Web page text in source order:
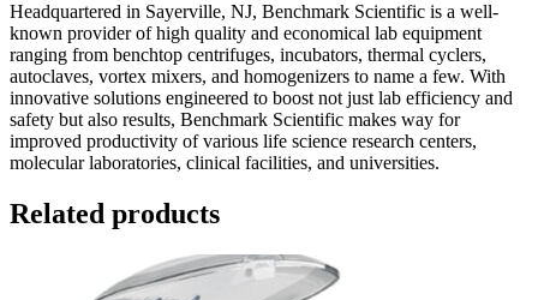
Headquartered in Sayerville, NJ, Benchmark Scientific is a well-
known provider of high quality and economical lab equipment
ranging from benchtop centrifuges, incubators, thermal cyclers,
autoclaves, vortex mixers, and homogenizers to name a few. With
innovative solutions engineered to boost not just lab efficiency and
safety but also results, Benchmark Scientific makes way for
improved productivity of various life science research centers,
molecular laboratories, clinical facilities, and universities.
Related products